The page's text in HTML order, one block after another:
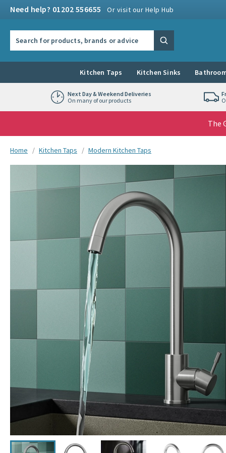
Need help? 01202 556655 Or visit our Help Hub
Search
Kitchen Taps Kitchen Sinks
Next Day & Weekend Deliveries
On many of our products
The
You are here:
Home Kitchen Taps Modern Kitchen Taps
Click the image to zoom